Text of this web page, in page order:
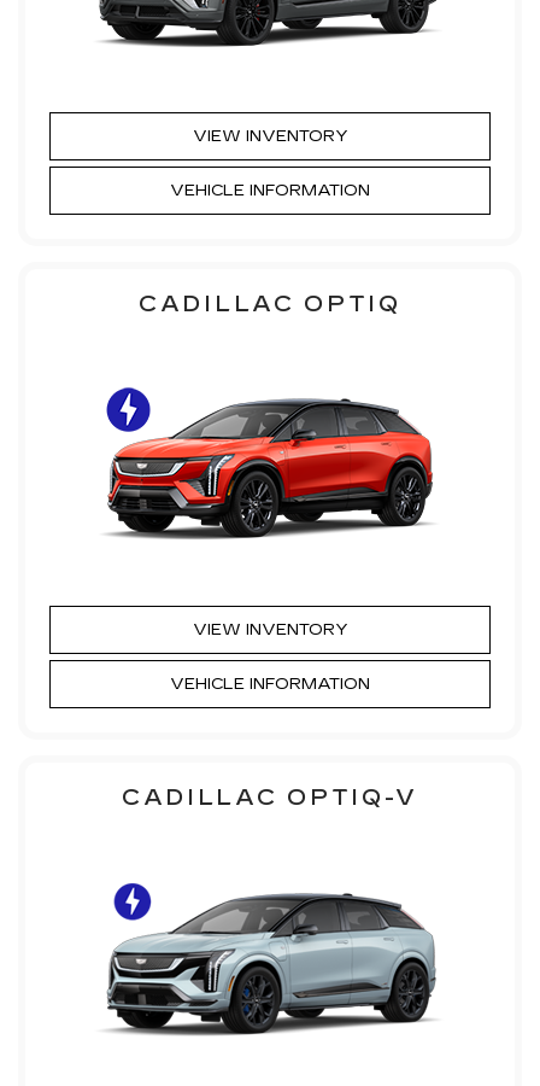
VIEW INVENTORY
VEHICLE INFORMATION
CADILLAC OPTIQ
VIEW INVENTORY
VEHICLE INFORMATION
CADILLAC OPTIQ-V